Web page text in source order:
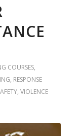
COURSES,
, RESPONSE
, VIOLENCE